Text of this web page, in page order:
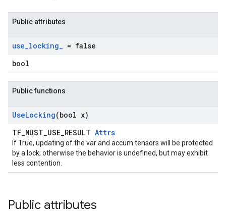
Public attributes
use_locking_ = false
bool
Public functions
UseLocking(bool x)
TF_MUST_USE_RESULT Attrs
If True, updating of the var and accum tensors will be protected
by a lock; otherwise the behavior is undefined, but may exhibit
less contention.
Public attributes